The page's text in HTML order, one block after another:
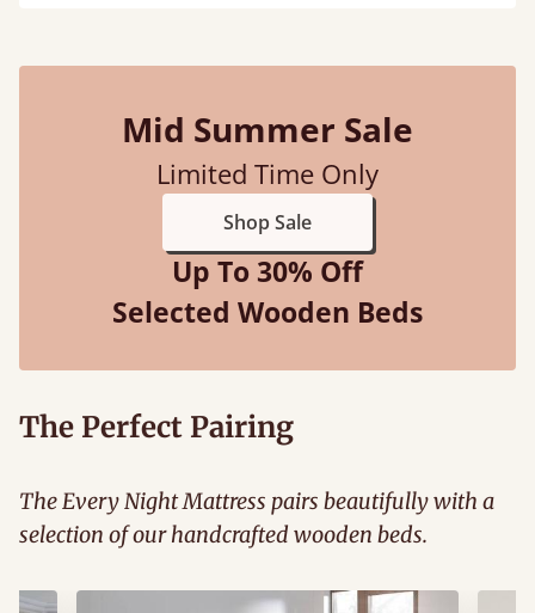
Mid Summer Sale
Limited Time Only
Shop Sale
Up To 30% Off
Selected Wooden Beds
The Perfect Pairing
The Every Night Mattress pairs beautifully with a
selection of our handcrafted wooden beds.